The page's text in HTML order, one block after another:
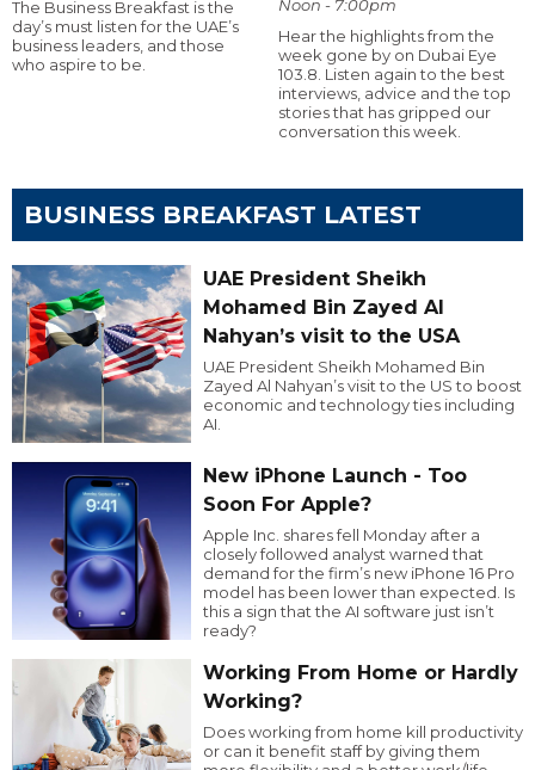
The Business Breakfast is the
day’s must listen for the UAE’s
business leaders, and those
who aspire to be.
Noon - 7:00pm
Hear the highlights from the
week gone by on Dubai Eye
103.8. Listen again to the best
interviews, advice and the top
stories that has gripped our
conversation this week.
BUSINESS BREAKFAST LATEST
UAE President Sheikh
Mohamed Bin Zayed Al
Nahyan’s visit to the USA
UAE President Sheikh Mohamed Bin
Zayed Al Nahyan’s visit to the US to boost
economic and technology ties including
AI.
New iPhone Launch - Too
Soon For Apple?
Apple Inc. shares fell Monday after a
closely followed analyst warned that
demand for the firm’s new iPhone 16 Pro
model has been lower than expected. Is
this a sign that the AI software just isn’t
ready?
Working From Home or Hardly
Working?
Does working from home kill productivity
or can it benefit staff by giving them